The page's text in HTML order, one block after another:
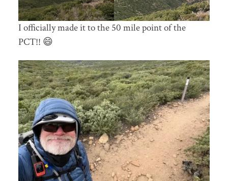
I officially made it to the 50 mile point of the
PCT!! 😄